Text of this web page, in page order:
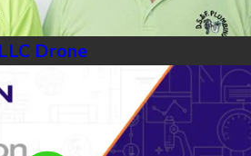
Drone